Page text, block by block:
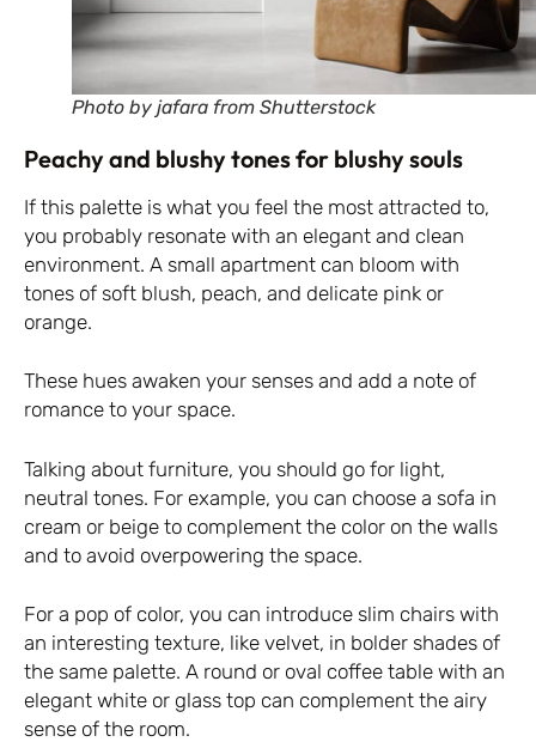
Photo by jafara from Shutterstock
Peachy and blushy tones for blushy souls
If this palette is what you feel the most attracted to,
you probably resonate with an elegant and clean
environment. A small apartment can bloom with
tones of soft blush, peach, and delicate pink or
orange.
These hues awaken your senses and add a note of
romance to your space.
Talking about furniture, you should go for light,
neutral tones. For example, you can choose a sofa in
cream or beige to complement the color on the walls
and to avoid overpowering the space.
For a pop of color, you can introduce slim chairs with
an interesting texture, like velvet, in bolder shades of
the same palette. A round or oval coffee table with an
elegant white or glass top can complement the airy
sense of the room.